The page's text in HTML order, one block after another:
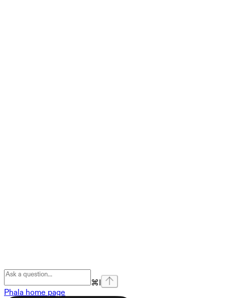
⌘
Phala home page